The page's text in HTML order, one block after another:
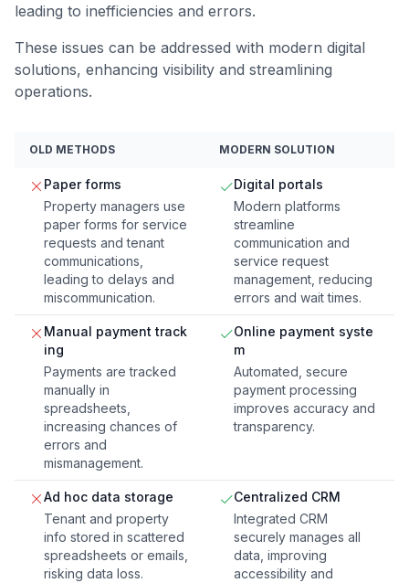
leading to inefficiencies and errors.
These issues can be addressed with modern digital
solutions, enhancing visibility and streamlining
operations.
OLD METHODS MODERN SOLUTION
Paper forms
Property managers use
paper forms for service
requests and tenant
communications,
leading to delays and
miscommunication.
Digital portals
Modern platforms
streamline
communication and
service request
management, reducing
errors and wait times.
Manual payment track
ing
Payments are tracked
manually in
spreadsheets,
increasing chances of
errors and
mismanagement.
Online payment syste
m
Automated, secure
payment processing
improves accuracy and
transparency.
Ad hoc data storage
Tenant and property
info stored in scattered
spreadsheets or emails,
risking data loss.
Centralized CRM
Integrated CRM
securely manages all
data, improving
accessibility and